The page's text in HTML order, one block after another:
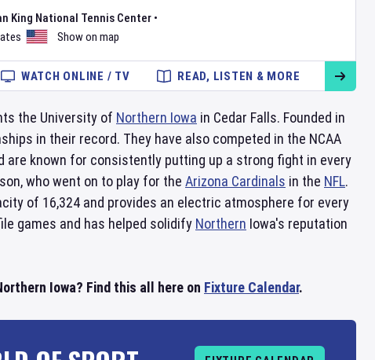
King National Tennis Center •
Show on map
WATCH ONLINE / TV READ, LISTEN & MORE
the University of Northern Iowa in Cedar Falls. Founded in
in their record. They have also competed in the NCAA
are known for consistently putting up a strong fight in every
who went on to play for the Arizona Cardinals in the NFL.
of 16,324 and provides an electric atmosphere for every
games and has helped solidify Northern Iowa's reputation
Iowa? Find this all here on Fixture Calendar.